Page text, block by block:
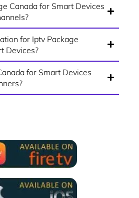
Canada for Smart Devices
for Iptv Package
Devices?
for Smart Devices